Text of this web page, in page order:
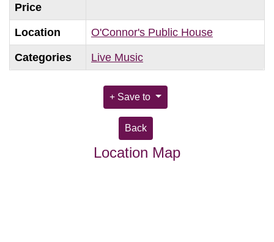
Price
Location O'Connor's Public House
Categories Live Music
Save to
Back
Location Map